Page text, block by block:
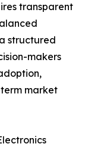
transparent
structured
makers
market